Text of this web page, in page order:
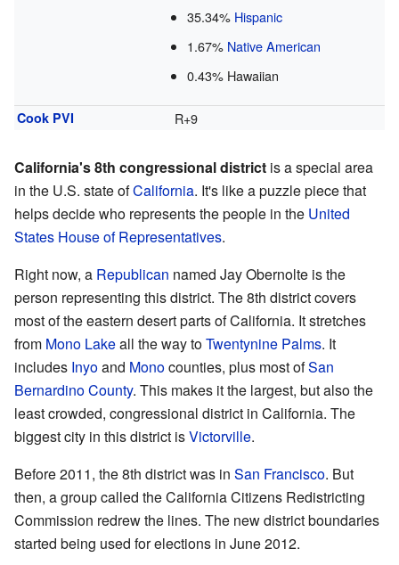
35.34% Hispanic
1.67% Native American
0.43% Hawaiian
Cook PVI R+9
California's 8th congressional district is a special area
in the U.S. state ofCalifornia. It's like a puzzle piece that
helps decide who represents the people in the United
States House of Representatives.
Right now, a Republican named Jay Obernolte is the
person representing this district. The 8th district covers
most of the eastern desert parts of California. It stretches
from Mono Lakeall the way toTwentynine Palms. It
includes Inyoand Monocounties, plus most ofSan
Bernardino County. This makes it the largest, but also the
least crowded, congressional district in California. The
biggest city in this district isVictorville.
Before 2011, the 8th district was in San Francisco. But
then, a group called the California Citizens Redistricting
Commission redrew the lines. The new district boundaries
started being used for elections in June 2012.